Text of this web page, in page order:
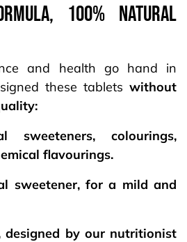
100% NATURAL
and health go hand in
these tablets without
colourings,
flavourings.
sweetener, for a mild and
designed by our nutritionist